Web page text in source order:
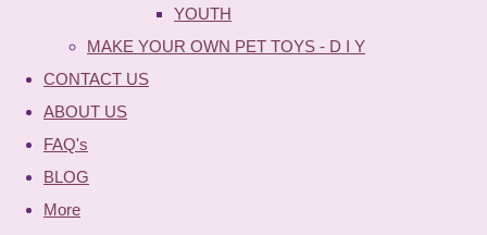
YOUTH
MAKE YOUR OWN PET TOYS - D I Y
CONTACT US
ABOUT US
FAQ's
BLOG
More